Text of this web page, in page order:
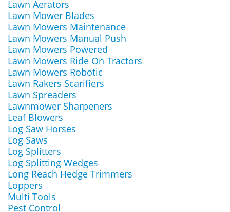
Lawn Aerators
Lawn Mower Blades
Lawn Mowers Maintenance
Lawn Mowers Manual Push
Lawn Mowers Powered
Lawn Mowers Ride On Tractors
Lawn Mowers Robotic
Lawn Rakers Scarifiers
Lawn Spreaders
Lawnmower Sharpeners
Leaf Blowers
Log Saw Horses
Log Saws
Log Splitters
Log Splitting Wedges
Long Reach Hedge Trimmers
Loppers
Multi Tools
Pest Control